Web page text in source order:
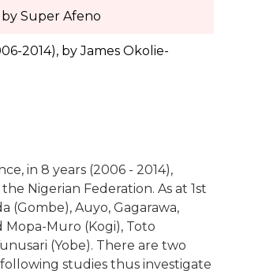
Super Afeno
2014), by James Okolie-
in 8 years (2006 - 2014),
Nigerian Federation. As at 1st
(Gombe), Auyo, Gagarawa,
Mopa-Muro (Kogi), Toto
(Yobe). There are two
studies thus investigate